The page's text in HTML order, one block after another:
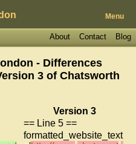
Menu
Blog
Contact
About
- Differences
3 of Chatsworth
Version 3
== Line 5 ==
formatted_website_text